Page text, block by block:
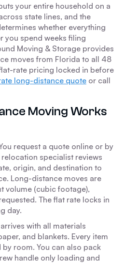
your entire household on a
state lines, and the
whether everything
you spend weeks filing
Moving & Storage provides
moves from Florida to all 48
rate pricing locked in before
long-distance quote or call
Moving Works
request a quote online or by
relocation specialist reviews
origin, and destination to
Long-distance moves are
volume (cubic footage),
The flat rate locks in
day.
with all materials
and blankets. Every item
room. You can also pack
handle only loading and